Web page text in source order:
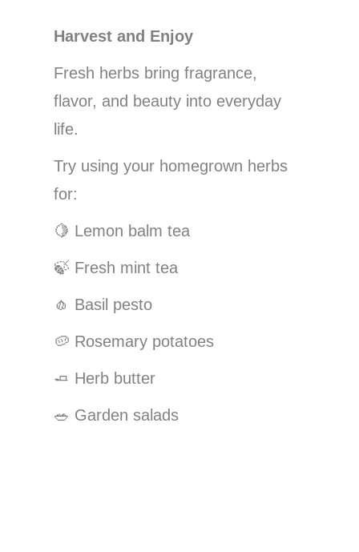
Harvest and Enjoy
Fresh herbs bring fragrance,
flavor, and beauty into everyday
life.
Try using your homegrown herbs
for:
🍋 Lemon balm tea
🍃 Fresh mint tea
🧄 Basil pesto
🥔 Rosemary potatoes
🧈 Herb butter
🥗 Garden salads